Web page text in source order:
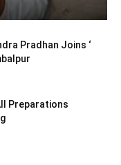
Pradhan Joins ‘
Preparations